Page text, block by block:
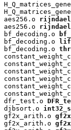
aes256.o
aes256.o
bf_decoding.o
bf_decoding.o
bf_decoding.o
dfr_test.o
djbsort.o
gf2x_arith.o
gf2x_arith.o